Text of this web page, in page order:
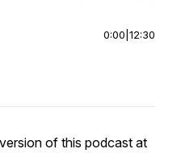
0:00 12:30
of this podcast at